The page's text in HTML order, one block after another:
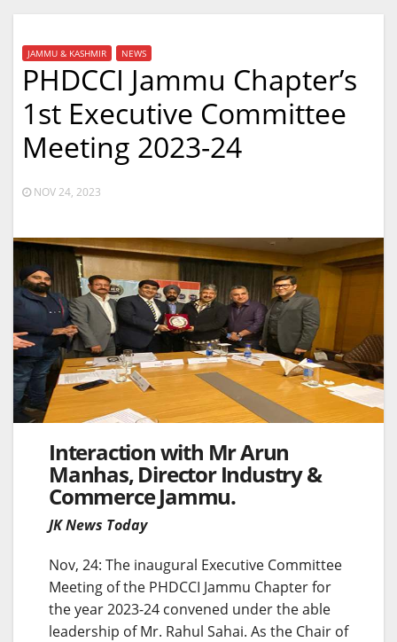
JAMMU & KASHMIR NEWS
PHDCCI Jammu Chapter’s
1st Executive Committee
Meeting 2023-24
NOV 24, 2023
Interaction with Mr Arun
Manhas, Director Industry &
Commerce Jammu.
JK News Today
Nov, 24: The inaugural Executive Committee
Meeting of the PHDCCI Jammu Chapter for
the year 2023-24 convened under the able
leadership of Mr. Rahul Sahai. As the Chair of